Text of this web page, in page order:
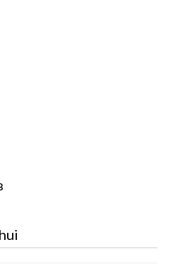
fun never stops!
and family to a little friendly